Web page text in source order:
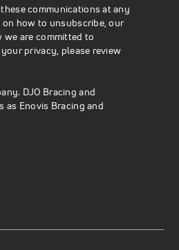
communications at any
on how to unsubscribe, our
we are committed to
privacy, please review
DJO Bracing and
as Enovis Bracing and